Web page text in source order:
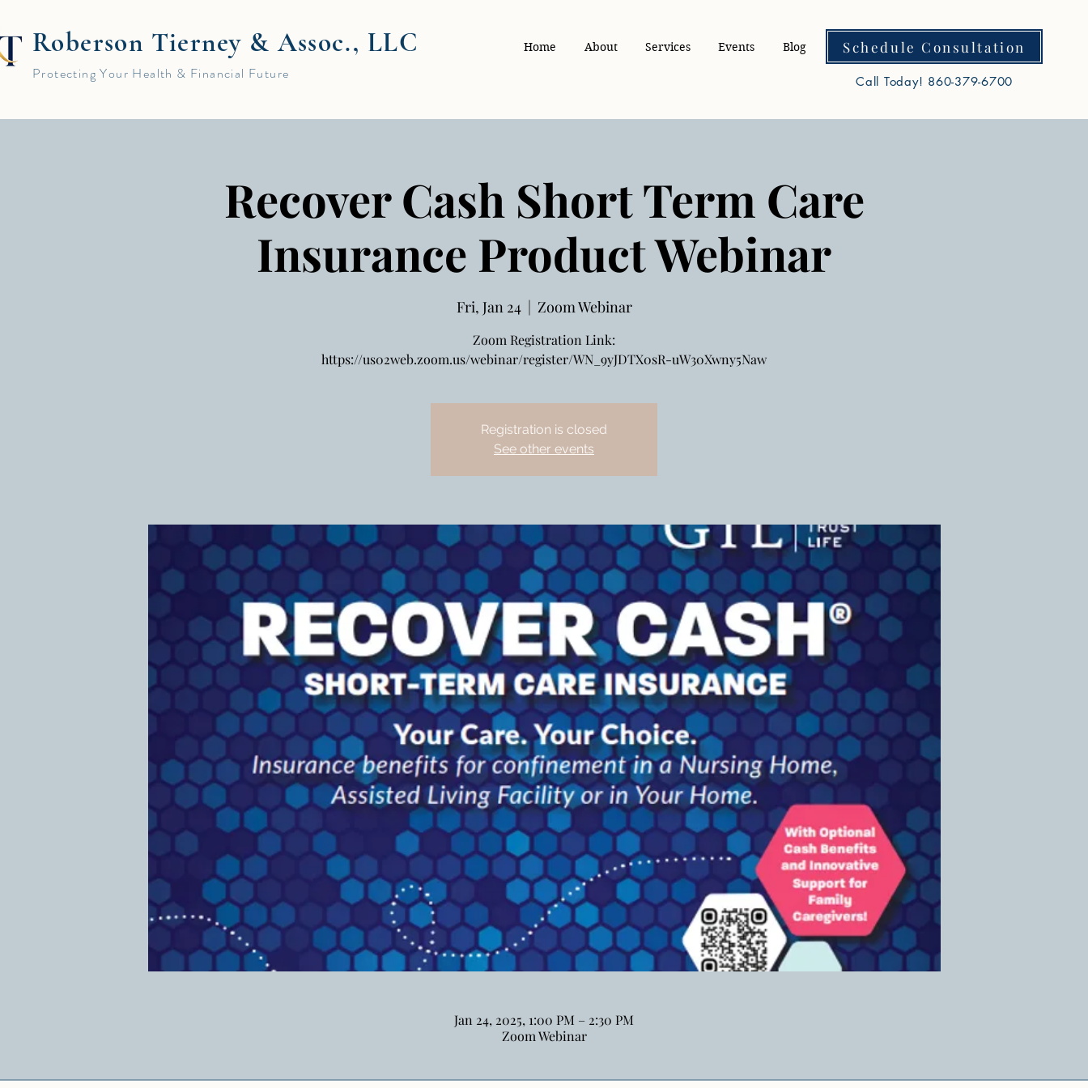
Roberson Tierney & Assoc., LLC
Protecting Your Health & Financial Future
Home About Services Events Blog Schedule Consultation
Call Today! 860-379-6700
Recover Cash Short Term Care
Insurance Product Webinar
Fri, Jan 24
  |
Zoom Webinar
Zoom Registration Link:
https://us02web.zoom.us/webinar/register/WN_9yJDTX0sR-uW30Xwny5Naw
Registration is closed
See other events
Jan 24, 2025, 1:00 PM – 2:30 PM
Zoom Webinar